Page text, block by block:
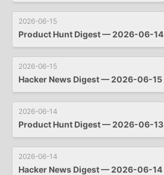
2026-06-15
Product Hunt Digest — 2026-06-14
2026-06-15
Hacker News Digest — 2026-06-15
2026-06-14
Product Hunt Digest — 2026-06-13
2026-06-14
Hacker News Digest — 2026-06-14